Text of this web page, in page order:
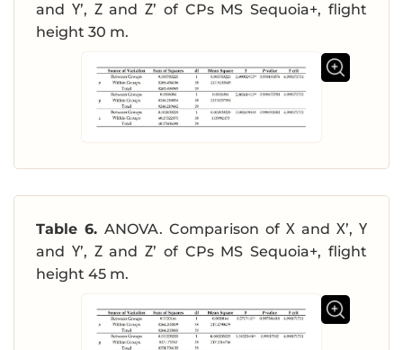
and Υ’, Ζ and Ζ’ of CPs MS Sequoia+, flight
height 30 m.
Table 6. ANOVA. Comparison of Χ and Χ’, Υ
and Υ’, Ζ and Ζ’ of CPs MS Sequoia+, flight
height 45 m.